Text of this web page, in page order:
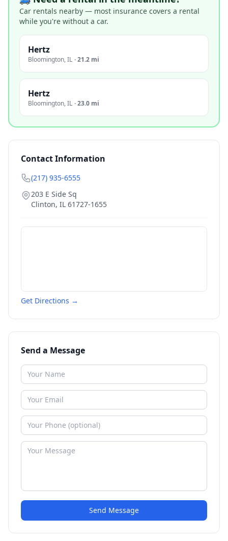
Car rentals nearby — most insurance covers a rental
while you're without a car.
Hertz
Bloomington,IL ·21.2 mi
Hertz
Bloomington,IL ·23.0 mi
Contact Information
(217) 935-6555
203 E Side Sq
Clinton, IL 61727-1655
Get Directions →
Send a Message
Send Message